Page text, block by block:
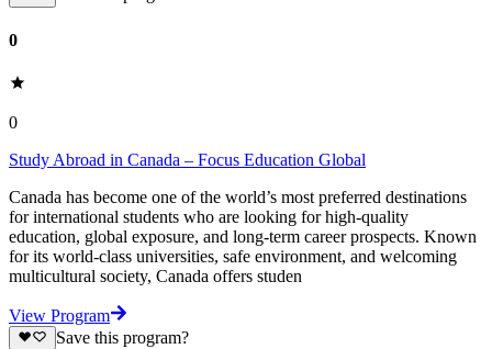
0
0
Study Abroad in Canada – Focus Education Global
Canada has become one of the world’s most preferred destinations
for international students who are looking for high-quality
education, global exposure, and long-term career prospects. Known
for its world-class universities, safe environment, and welcoming
multicultural society, Canada offers studen
View Program
Save this program?